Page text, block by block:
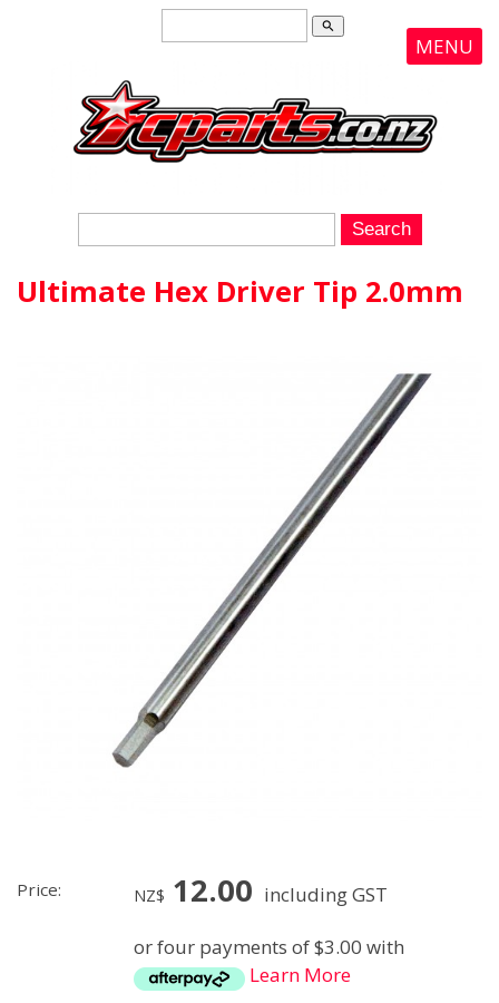
search
MENU
Ultimate Hex Driver Tip 2.0mm
Price: NZ$ 12.00 including GST
or four payments of $3.00 with
Learn More